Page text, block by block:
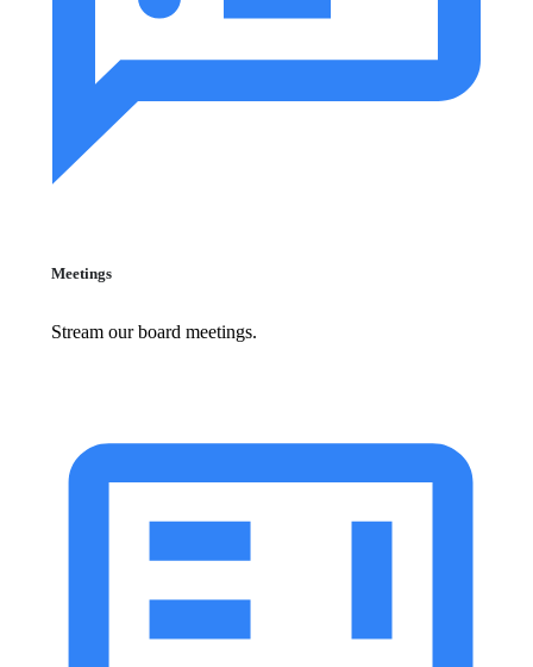
Meetings
Stream our board meetings.